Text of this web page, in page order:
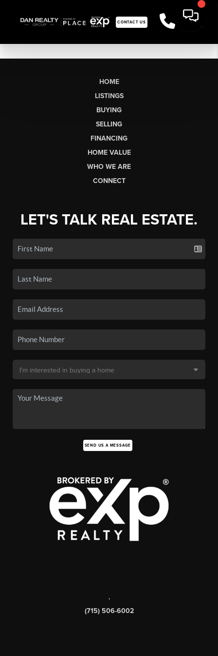
CONTACT US
HOME
LISTINGS
BUYING
SELLING
FINANCING
HOME VALUE
WHO WE ARE
CONNECT
LET'S TALK REAL ESTATE.
SEND US A MESSAGE
,
(715) 506-6002